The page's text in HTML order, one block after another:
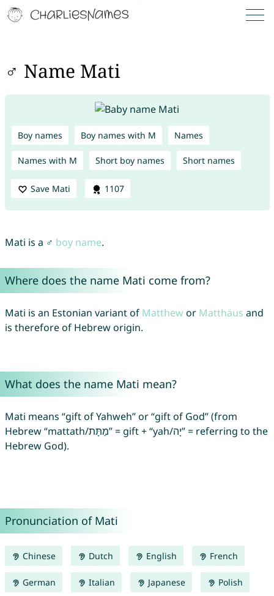
♂ Name Mati
Boy names Boy names with M Names
Names with M Short boy names Short names
Save Mati 1107
Mati is a ♂ boy name.
Where does the name Mati come from?
Mati is an Estonian variant of Matthew or Matthäus and
is therefore of Hebrew origin.
What does the name Mati mean?
Mati means “gift of Yahweh” or “gift of God” (from
Hebrew “mattath/מַתָּת” = gift + “yah/יָה” = referring to the
Hebrew God).
Pronunciation of Mati
Chinese Dutch English French
German Italian Japanese Polish